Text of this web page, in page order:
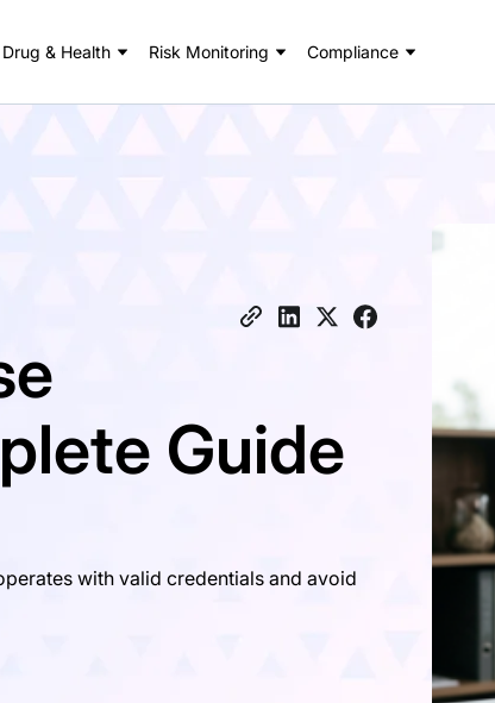
Drug & Health Risk Monitoring Compliance
Guide
with valid credentials and avoid